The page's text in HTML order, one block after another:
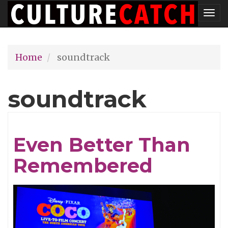
Skip
to
content
Home
soundtrack
soundtrack
Even Better Than
Remembered